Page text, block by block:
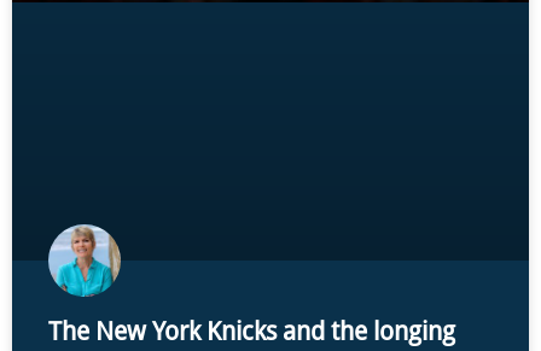
The New York Knicks and the longing